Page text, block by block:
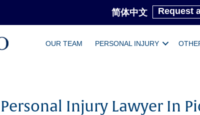
简体中文 Request
OUR TEAM PERSONAL INJURY
Personal Injury Lawyer In